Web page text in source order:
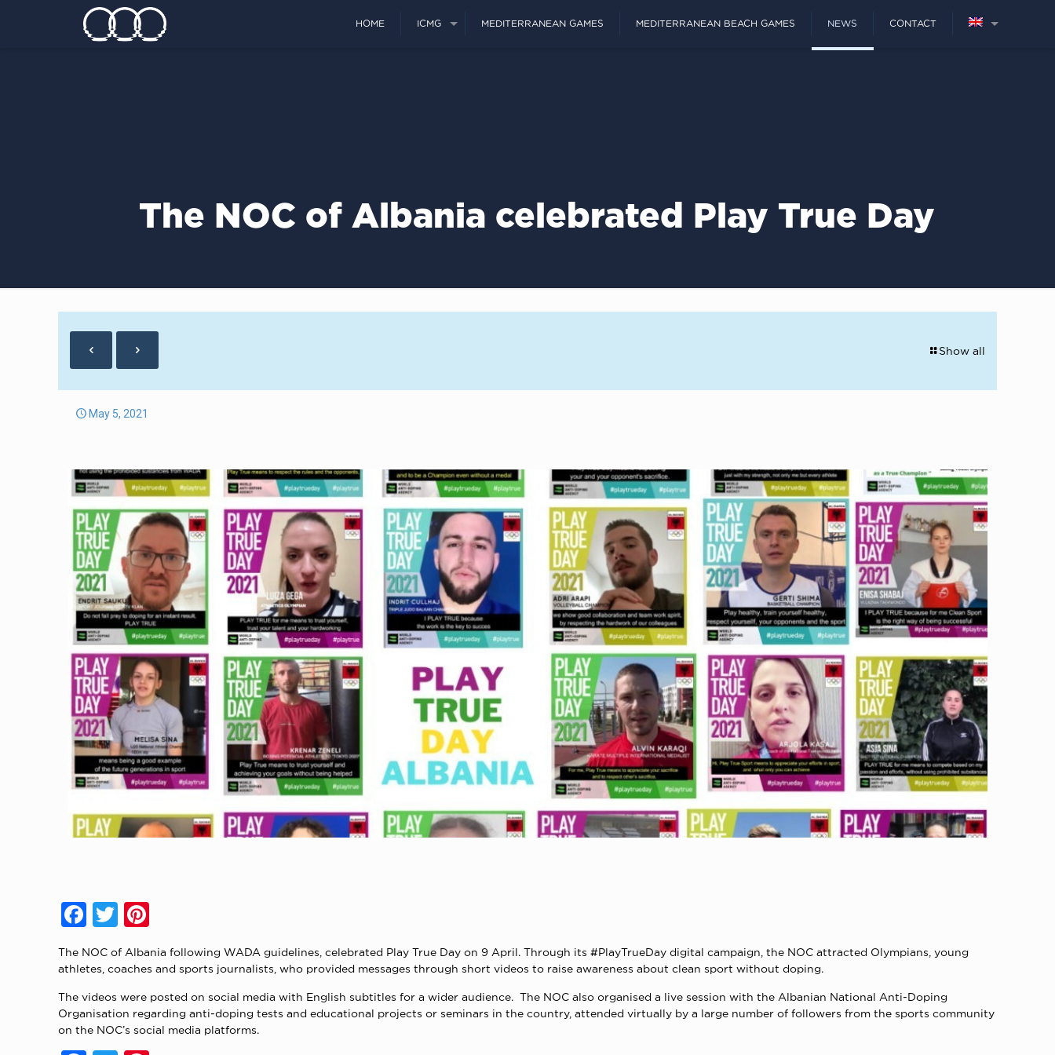
HOME ICMG MEDITERRANEAN GAMES MEDITERRANEAN BEACH GAMES NEWS CONTACT
The NOC of Albania celebrated Play True Day
Show all
May 5, 2021
Facebook
Twitter
The NOC of Albania following WADA guidelines, celebrated Play True Day on 9 April. Through its #PlayTrueDay digital campaign, the NOC attracted Olympians, young
athletes, coaches and sports journalists, who provided messages through short videos to raise awareness about clean sport without doping.
The videos were posted on social media with English subtitles for a wider audience. The NOC also organised a live session with the Albanian National Anti-Doping
Organisation regarding anti-doping tests and educational projects or seminars in the country, attended virtually by a large number of followers from the sports community
on the NOC’s social media platforms.